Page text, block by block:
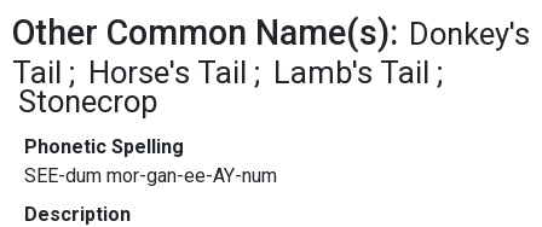
Other Common Name(s): Donkey's
Tail
Horse's Tail
Lamb's Tail
Stonecrop
Phonetic Spelling
SEE-dum mor-gan-ee-AY-num
Description